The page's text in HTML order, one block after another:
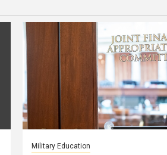
Military Education